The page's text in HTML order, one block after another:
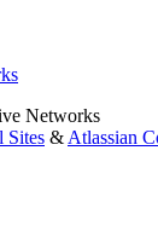
Networks
Sites & Atlassian